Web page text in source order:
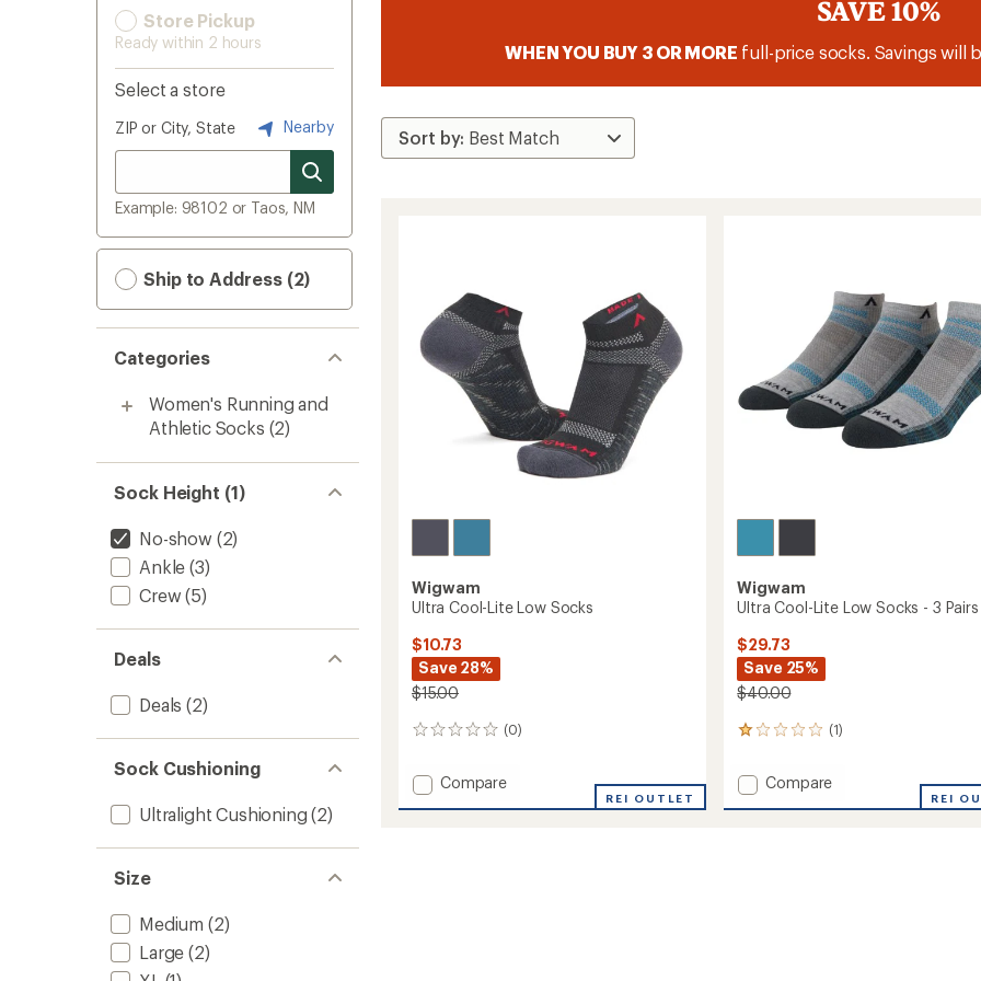
Store Pickup
Ready within 2 hours
Select a store
ZIP or City, State Nearby
Example: 98102 or Taos, NM
Ship to Address (2)
Categories
Women's Running and
Athletic Socks (2)
Sock Height (1)
No-show (2)
Ankle (3)
Crew (5)
Deals
Deals (2)
Sock Cushioning
Ultralight Cushioning (2)
Size
Medium (2)
Large (2)
SAVE 10%
WHEN YOU BUY 3 OR MORE full-price socks. Savings will
Wigwam
Ultra Cool-Lite Low Socks
$10.73
Save 28%
$15.00
(0)
0
Add
Compare
REI OUTLET
Wigwam
Ultra Cool-Lite Low Socks - 3 Pairs
$29.73
Save 25%
$40.00
(1)
1
with
an
average
Add
Compare
REI